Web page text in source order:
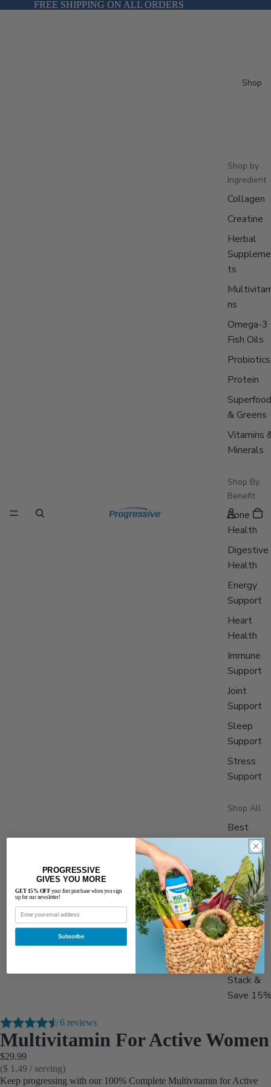
FREE SHIPPING ON ALL ORDERS
FREE SHIPPING ON ALL ORDERS
Shop
Shop by
Ingredient
Collagen
Creatine
Herbal
ts
ns
Omega-3
Fish Oils
Probiotics
Protein
& Greens
Vitamins
Minerals
Shop By
Benefit
Bone
Health
Digestive
Health
Energy
Support
Heart
Health
Immune
Support
Joint
Support
Sleep
Support
Stress
Support
Shop All
Best
Sellers
Men's
Health
Women's
Health
Adults
50+
Stack &
Save
6 reviews
Multivitamin For Active Women
$29.99
($ 1.49 / serving)
Keep progressing with our 100% Complete Multivitamin for Active
PROGRESSIVE
GIVES YOU MORE
GET 15% OFF your first purchase when you sign
up for our newsletter!
Subscribe